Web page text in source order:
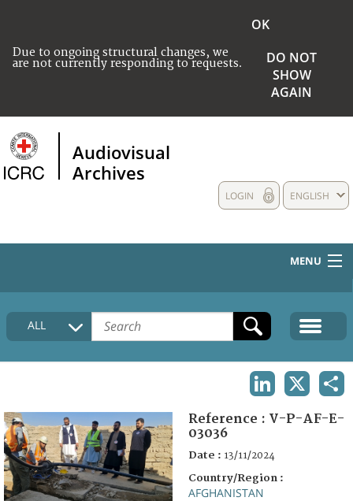
Due to ongoing structural changes, we
are not currently responding to requests.
OK
DO NOT
SHOW
AGAIN
Audiovisual
Archives
ENGLISH
LOGIN
MENU
HOME
COLLECTIONS DESCRIPTION
FAQ
ALL
Reference : V-P-AF-E-
03036
Date : 13/11/2024
Country/Region :
AFGHANISTAN